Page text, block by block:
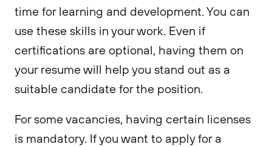
time for learning and development. You can
use these skills in your work. Even if
certifications are optional, having them on
your resume will help you stand out as a
suitable candidate for the position.
For some vacancies, having certain licenses
is mandatory. If you want to apply for a